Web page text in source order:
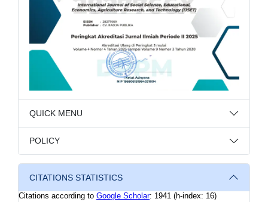
QUICK MENU
POLICY
CITATIONS STATISTICS